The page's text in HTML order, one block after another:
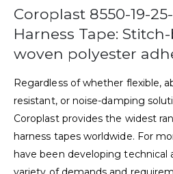
Coroplast 8550-19-
Harness Tape:
woven polyester
Regardless of whether flexible,
resistant, or noise-damping
Coroplast provides the widest
harness tapes worldwide. For
have been developing technical